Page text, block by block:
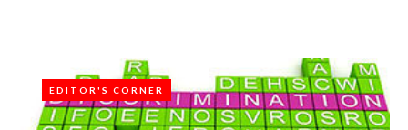
EDITOR'S CORNER
EDITOR'S CORNER